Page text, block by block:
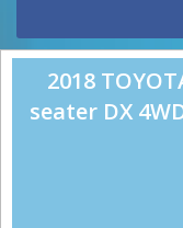
2018
seater DX